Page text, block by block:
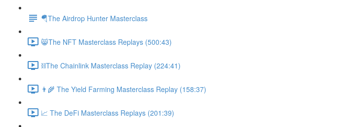
🪂The Airdrop Hunter Masterclass
😸The NFT Masterclass Replays (500:43)
⛓The Chainlink Masterclass Replay (224:41)
👨‍🌾 The Yield Farming Masterclass Replay (158:37)
📈 The DeFi Masterclass Replays (201:39)